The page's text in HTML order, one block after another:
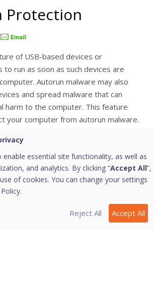
Protection
of USB-based devices or
to run as soon as such devices are
Autorun malware may also
and spread malware that can
harm to the computer. This feature
your computer from autorun malware.
Autorun Protection
Protection, follow these steps:
Heal AntiVirus Pro .
pane, click
Protection
Drive Protection screen, turn
essential site functionality, as well as
and analytics. By clicking “Accept All”,
of cookies. You can change your settings
Reject All Accept All